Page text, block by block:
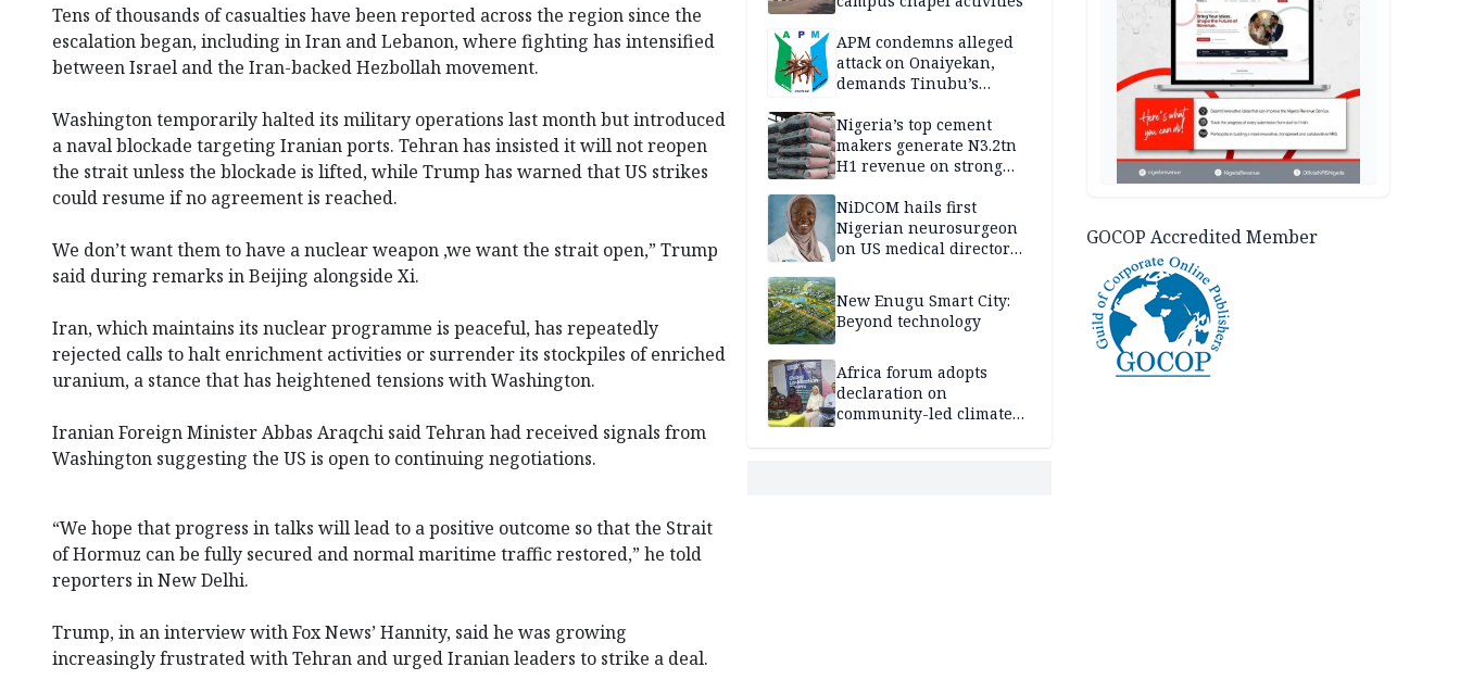
Tens of thousands of casualties have been reported across the region since the
escalation began, including in Iran and Lebanon, where fighting has intensified
between Israel and the Iran-backed Hezbollah movement.
Washington temporarily halted its military operations last month but introduced
a naval blockade targeting Iranian ports. Tehran has insisted it will not reopen
the strait unless the blockade is lifted, while Trump has warned that US strikes
could resume if no agreement is reached.
We don’t want them to have a nuclear weapon ,we want the strait open,” Trump
said during remarks in Beijing alongside Xi.
Iran, which maintains its nuclear programme is peaceful, has repeatedly
rejected calls to halt enrichment activities or surrender its stockpiles of enriched
uranium, a stance that has heightened tensions with Washington.
Iranian Foreign Minister Abbas Araqchi said Tehran had received signals from
Washington suggesting the US is open to continuing negotiations.
“We hope that progress in talks will lead to a positive outcome so that the Strait
of Hormuz can be fully secured and normal maritime traffic restored,” he told
reporters in New Delhi.
Trump, in an interview with Fox News’ Hannity, said he was growing
increasingly frustrated with Tehran and urged Iranian leaders to strike a deal.
APM condemns alleged
attack on Onaiyekan,
demands Tinubu’s
Nigeria’s top cement
makers generate N3.2tn
H1 revenue on strong
NiDCOM hails first
Nigerian neurosurgeon
on US medical director
New Enugu Smart City:
Beyond technology
Africa forum adopts
declaration on
community-led climate
GOCOP Accredited Member